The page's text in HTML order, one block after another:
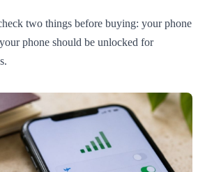
two things before buying: your phone
phone should be unlocked for